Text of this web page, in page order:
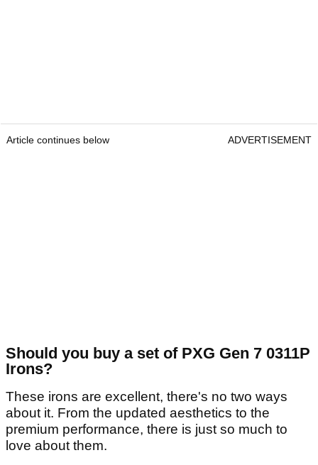
Article continues below ADVERTISEMENT
Should you buy a set of PXG Gen 7 0311P
Irons?
These irons are excellent, there's no two ways
about it. From the updated aesthetics to the
premium performance, there is just so much to
love about them.